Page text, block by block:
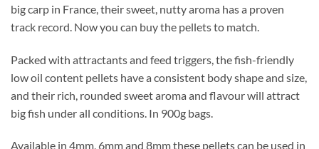
big carp in France, their sweet, nutty aroma has a proven
track record. Now you can buy the pellets to match.
Packed with attractants and feed triggers, the fish-friendly
low oil content pellets have a consistent body shape and size,
and their rich, rounded sweet aroma and flavour will attract
big fish under all conditions. In 900g bags.
Available in 4mm, 6mm and 8mm these pellets can be used in